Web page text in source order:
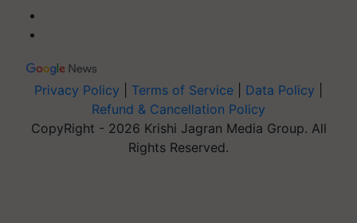
Privacy Policy Terms of Service Data Policy
Refund & Cancellation Policy
CopyRight - 2026 Krishi Jagran Media Group. All
Rights Reserved.